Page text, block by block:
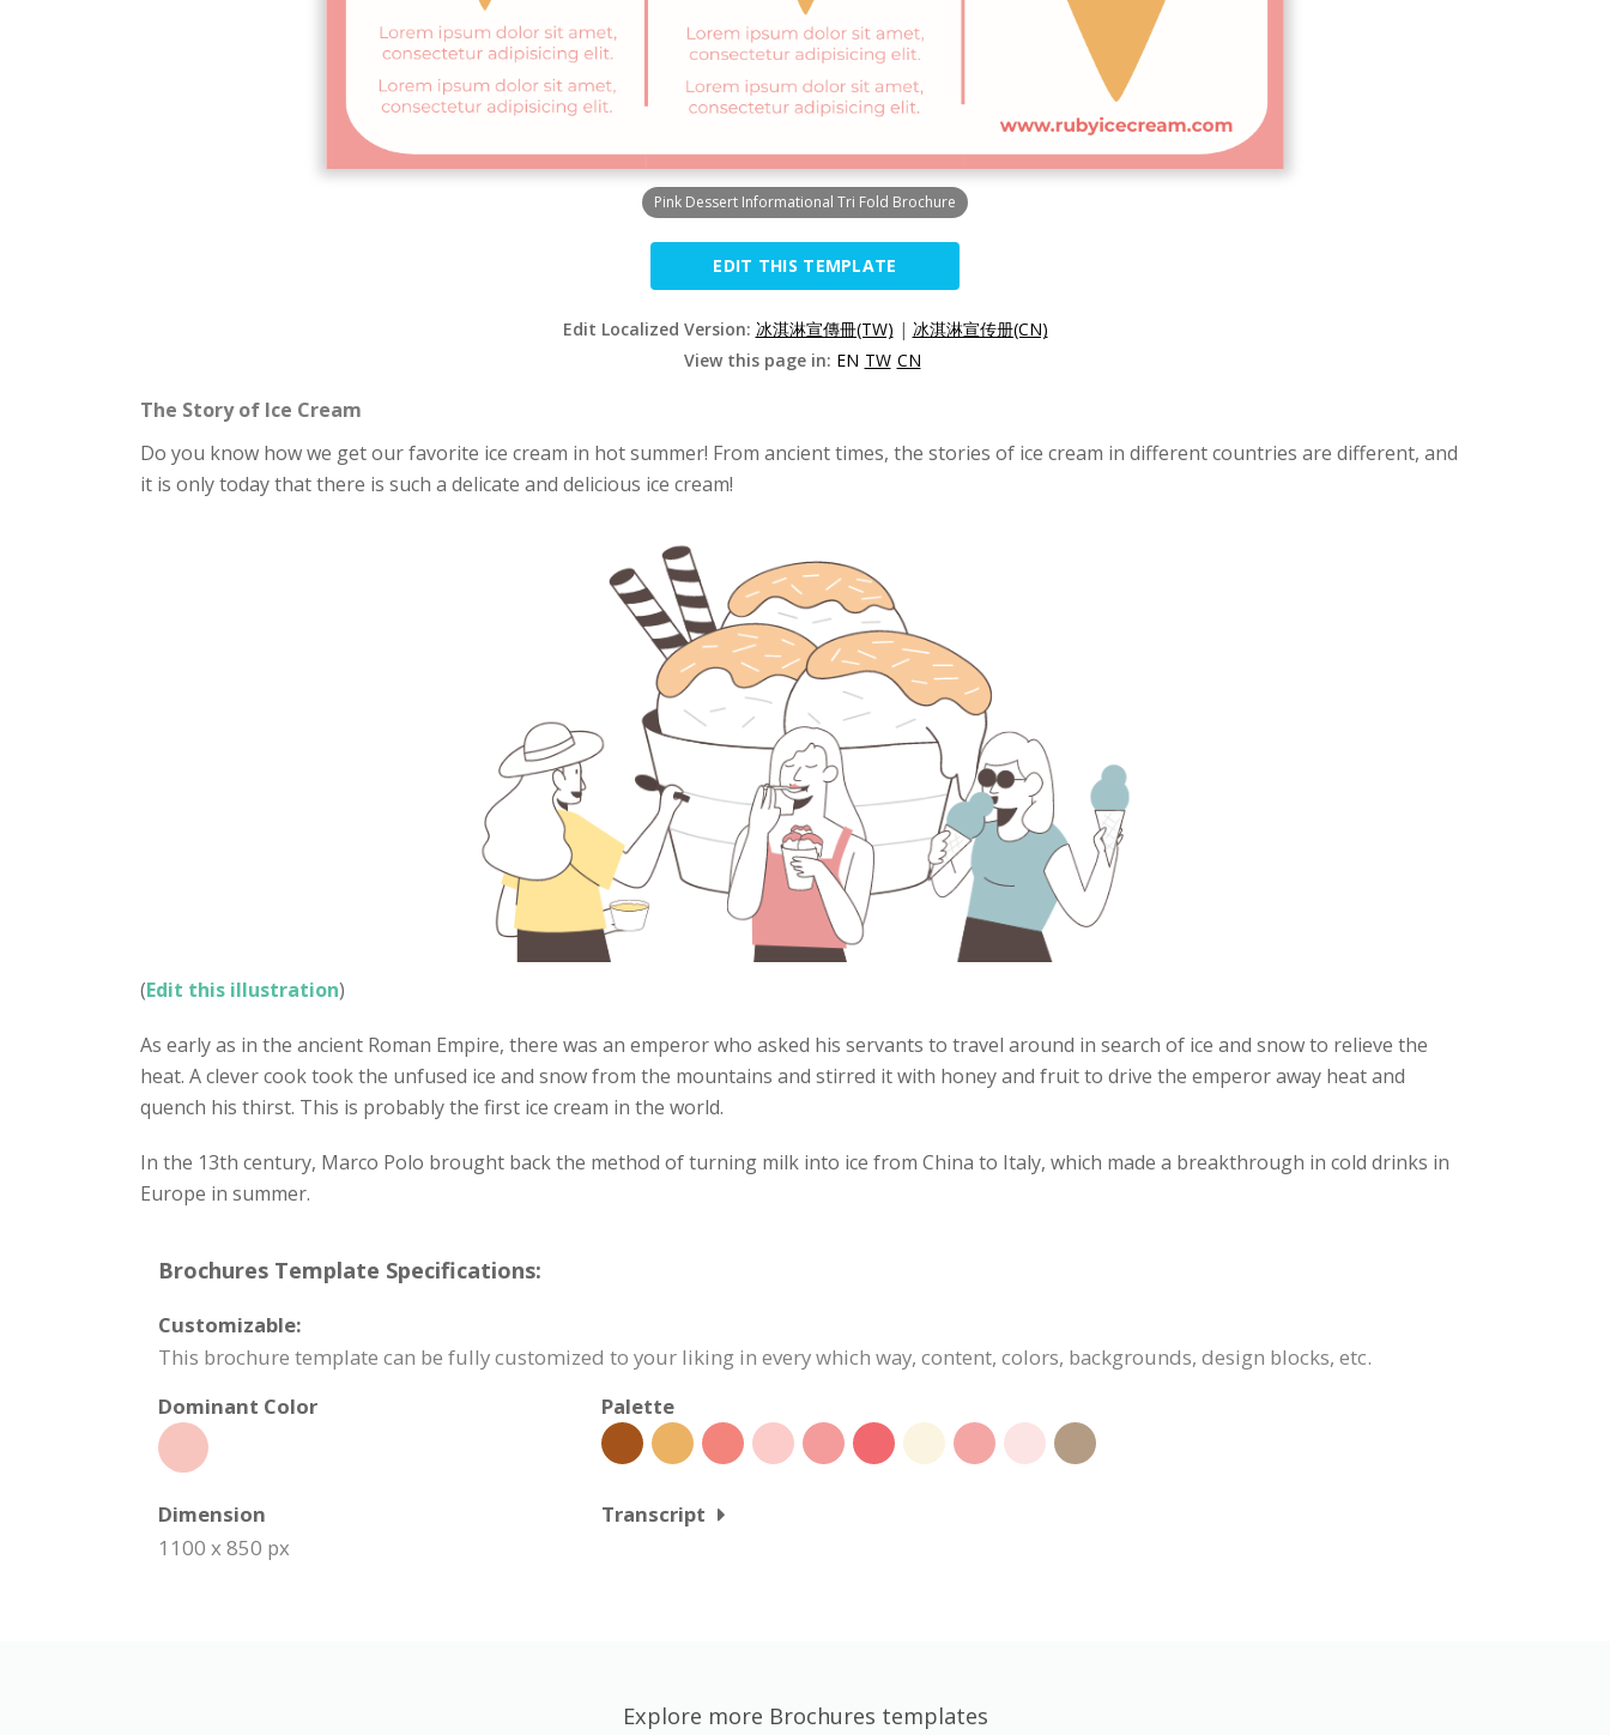
Pink Dessert Informational Tri Fold Brochure
EDIT THIS TEMPLATE
Edit Localized Version: 冰淇淋宣傳冊(TW) | 冰淇淋宣传册(CN)
View this page in: EN TW CN
The Story of Ice Cream
Do you know how we get our favorite ice cream in hot summer! From ancient times, the stories of ice cream in different countries are different, and
it is only today that there is such a delicate and delicious ice cream!
(Edit this illustration)
As early as in the ancient Roman Empire, there was an emperor who asked his servants to travel around in search of ice and snow to relieve the
heat. A clever cook took the unfused ice and snow from the mountains and stirred it with honey and fruit to drive the emperor away heat and
quench his thirst. This is probably the first ice cream in the world.
In the 13th century, Marco Polo brought back the method of turning milk into ice from China to Italy, which made a breakthrough in cold drinks in
Europe in summer.
Brochures Template Specifications:
Customizable:
This brochure template can be fully customized to your liking in every which way, content, colors, backgrounds, design blocks, etc.
Dominant Color
Palette
Dimension
1100 x 850 px
Transcript
Explore more Brochures templates